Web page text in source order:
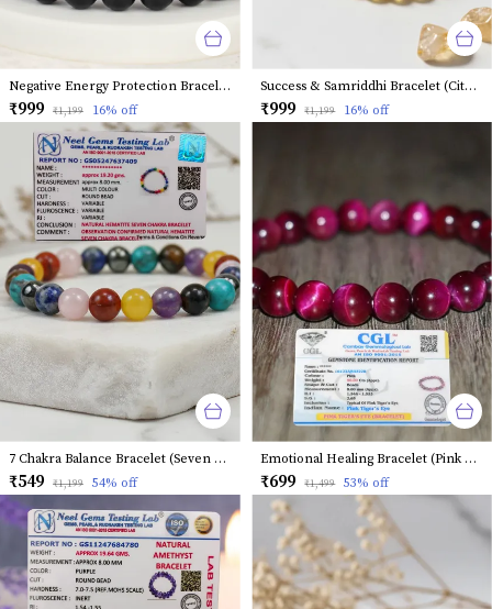
Negative Energy Protection Bracelet (Black Tourmaline)
₹999 ₹1,199 16% off
Success & Samriddhi Bracelet (Citrine)
₹999 ₹1,199 16% off
7 Chakra Balance Bracelet (Seven Chakra)
₹549 ₹1,199 54% off
Emotional Healing Bracelet (Pink Tiger Eye)
₹699 ₹1,499 53% off